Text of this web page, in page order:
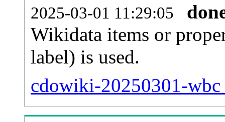
2025-03-01 11:29:05
Wikidata items or
label) is used.
cdowiki-20250301-